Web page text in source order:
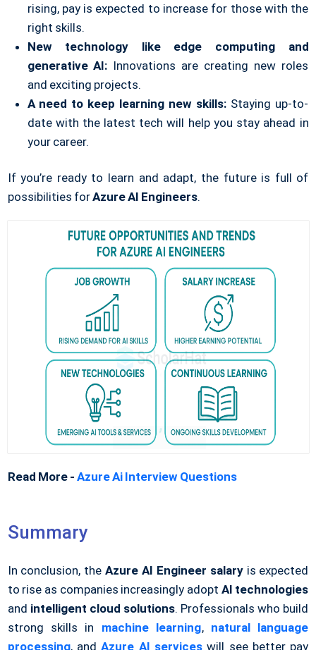
rising, pay is expected to increase for those with the
right skills.
New technology like edge computing and
generative AI: Innovations are creating new roles
and exciting projects.
A need to keep learning new skills: Staying up-to-
date with the latest tech will help you stay ahead in
your career.
If you’re ready to learn and adapt, the future is full of
possibilities forAzure AI Engineers.
Read More - Azure Ai Interview Questions
Summary
In conclusion, theAzure AI Engineer salaryis expected
to rise as companies increasingly adopt AI technologies
and intelligent cloud solutions. Professionals who build
strong skills in machine learning, natural language
processing, andAzure AI services will see better pay